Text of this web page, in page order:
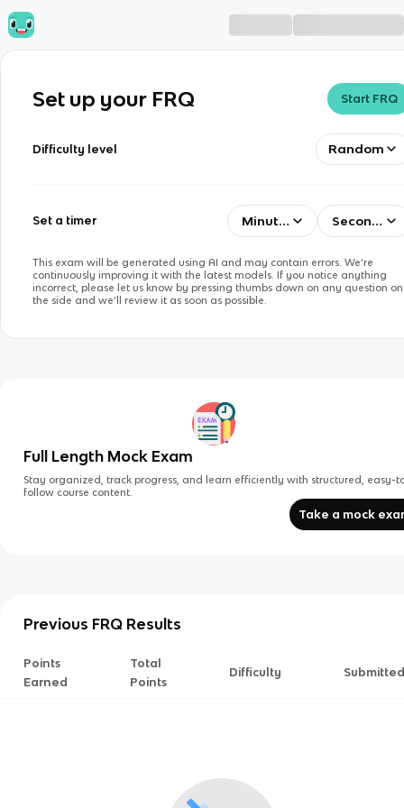
Set up your FRQ Start FRQ
Difficulty level Random
Set a timer Minutes Seconds
This exam will be generated using AI and may contain errors. We’re
continuously improving it with the latest models. If you notice anything
incorrect, please let us know by pressing thumbs down on any question on
the side and we’ll review it as soon as possible.
Full Length Mock Exam
Stay organized, track progress, and learn efficiently with structured, easy-
follow course content.
Take a mock
Previous FRQ Results
Points
Earned
Total
Points
Difficulty